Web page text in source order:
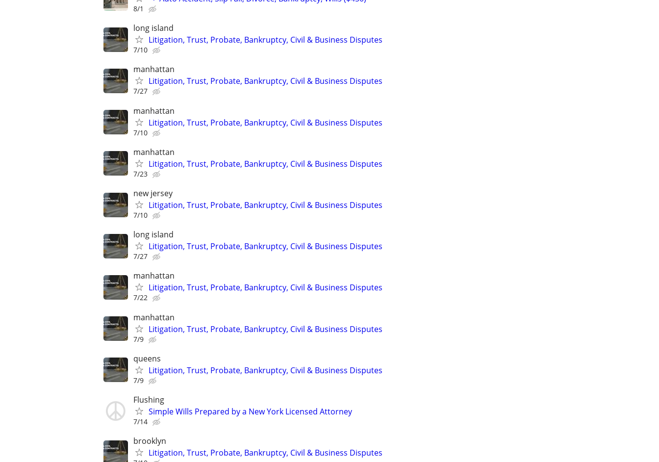
8/1
long island
Litigation, Trust, Probate, Bankruptcy, Civil & Business Disputes
7/10
manhattan
Litigation, Trust, Probate, Bankruptcy, Civil & Business Disputes
7/27
manhattan
Litigation, Trust, Probate, Bankruptcy, Civil & Business Disputes
7/10
manhattan
Litigation, Trust, Probate, Bankruptcy, Civil & Business Disputes
7/23
new jersey
Litigation, Trust, Probate, Bankruptcy, Civil & Business Disputes
7/10
long island
Litigation, Trust, Probate, Bankruptcy, Civil & Business Disputes
7/27
manhattan
Litigation, Trust, Probate, Bankruptcy, Civil & Business Disputes
7/22
manhattan
Litigation, Trust, Probate, Bankruptcy, Civil & Business Disputes
7/9
queens
Litigation, Trust, Probate, Bankruptcy, Civil & Business Disputes
7/9
Flushing
Simple Wills Prepared by a New York Licensed Attorney
7/14
brooklyn
Litigation, Trust, Probate, Bankruptcy, Civil & Business Disputes